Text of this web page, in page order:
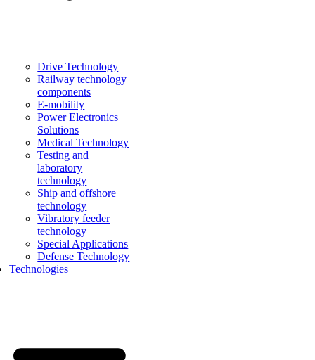
Drive Technology
Railway technology
components
E-mobility
Power Electronics
Solutions
Medical Technology
Testing and
laboratory
technology
Ship and offshore
technology
Vibratory feeder
technology
Special Applications
Defense Technology
Technologies